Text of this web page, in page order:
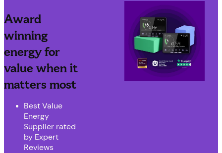
Award
winning
energy for
value when it
matters most
Best Value
Energy
Supplier rated
by Expert
Reviews